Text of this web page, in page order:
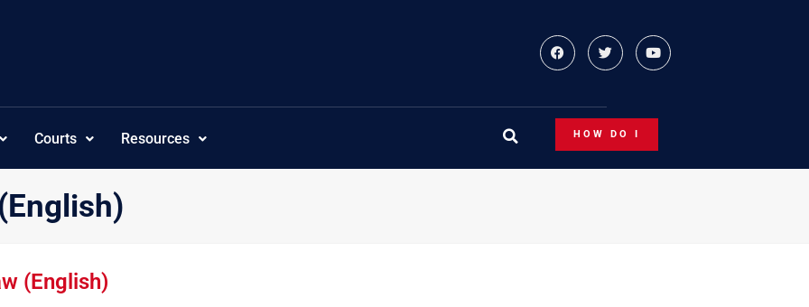
Courts Resources HOW DO I
(English)